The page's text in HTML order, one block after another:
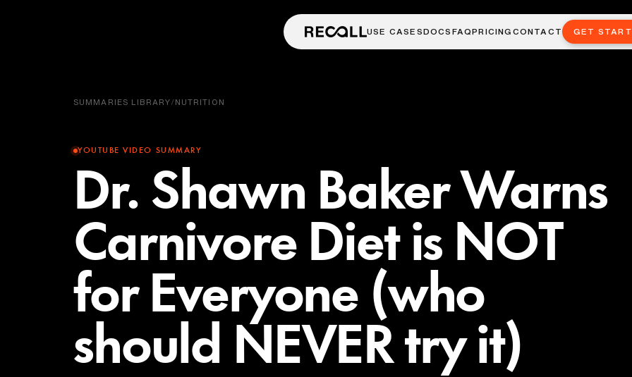
USE CASESDOCS FAQPRICINGCONTACT GET
SUMMARIES LIBRARY/NUTRITION
YOUTUBE VIDEO SUMMARY
Dr. Shawn Baker Warns
Carnivore Diet is NOT
for Everyone (who
should NEVER try it)